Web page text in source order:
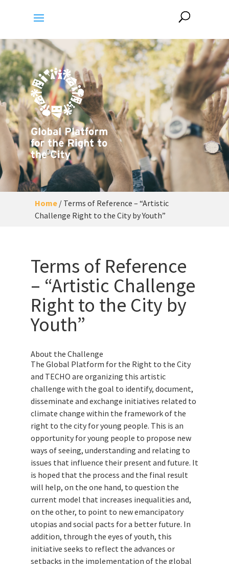
Home/ Terms of Reference – “Artistic
Challenge Right to the City by Youth”
Terms of Reference
– “Artistic Challenge
Right to the City by
Youth”
About the Challenge
The Global Platform for the Right to the City
and TECHO are organizing this artistic
challenge with the goal to identify, document,
disseminate and exchange initiatives related to
climate change within the framework of the
right to the city for young people. This is an
opportunity for young people to propose new
ways of seeing, understanding and relating to
issues that influence their present and future. It
is hoped that the process and the final result
will help, on the one hand, to question the
current model that increases inequalities and,
on the other, to point to new emancipatory
utopias and social pacts for a better future. In
addition, through the eyes of youth, this
initiative seeks to reflect the advances or
setbacks in the implementation of the global